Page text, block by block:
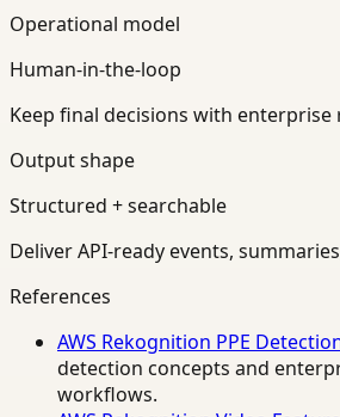
Operational model
Human-in-the-loop
Keep final decisions with enterprise
Output shape
Structured + searchable
Deliver API-ready events,
References
AWS Rekognition PPE
detection concepts and
workflows.